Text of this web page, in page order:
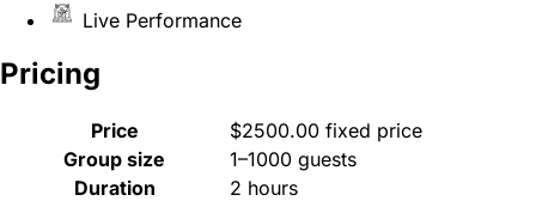
Live Performance
Pricing
Price
$2500.00 fixed price
Group size
1–1000 guests
Duration
2 hours